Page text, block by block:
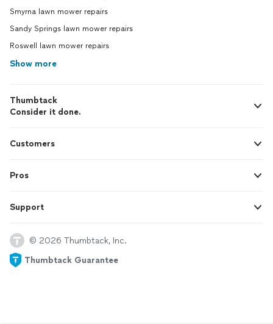
Smyrna lawn mower repairs
Sandy Springs lawn mower repairs
Roswell lawn mower repairs
Show more
Thumbtack
Consider it done.
Customers
Pros
Support
© 2026 Thumbtack, Inc.
Thumbtack Guarantee